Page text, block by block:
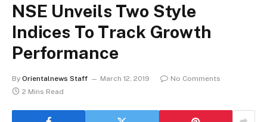
NSE Unveils Two Style
Indices To Track Growth
Performance
By Orientalnews Staff March 12, 2019
No Comments
2 Mins Read